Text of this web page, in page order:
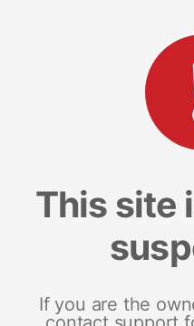
This site
If you are the